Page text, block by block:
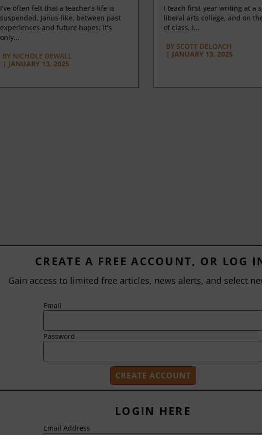
I’ve often felt that a teacher’s life is
suspended, Janus-like, between past
experiences and future hopes; it’s
only...
BYNICHOLE DEWALL
| JANUARY 13, 2025
I teach first-year writing at a
liberal arts college, and on
of class, I...
BY SCOTT DELOACH
| JANUARY 13, 2025
2718 Dryden Drive
CREATE A FREE ACCOUNT, OR LOG
Gain access to limited free articles, news alerts, and select
Email
Password
LOGIN HERE
Email Address